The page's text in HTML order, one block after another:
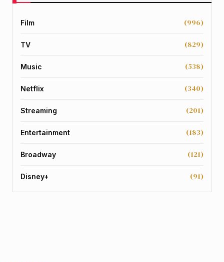
Film (996)
TV (829)
Music (538)
Netflix (340)
Streaming (201)
Entertainment (183)
Broadway (121)
Disney+ (91)